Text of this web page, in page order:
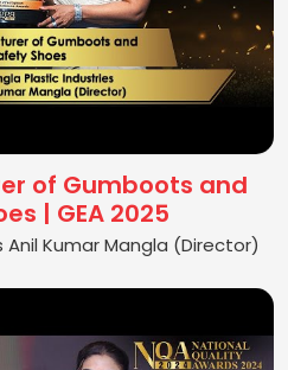
of Gumboots and
| GEA 2025
Kumar Mangla (Director)